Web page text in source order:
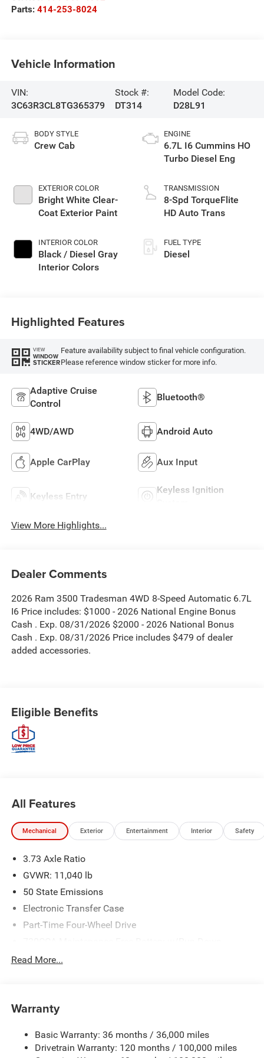
Parts: 414-253-8024
Vehicle Information
VIN:
3C63R3CL8TG365379
Stock #:
DT314
Model Code:
D28L91
BODY STYLE
Crew Cab
EXTERIOR COLOR
Bright White Clear-
Coat Exterior Paint
INTERIOR COLOR
Black / Diesel Gray
Interior Colors
ENGINE
6.7L I6 Cummins HO
Turbo Diesel Eng
TRANSMISSION
8-Spd TorqueFlite
HD Auto Trans
FUEL TYPE
Diesel
Highlighted Features
VIEW
WINDOW
STICKER
Feature availability subject to final vehicle configuration.
Please reference window sticker for more info.
Adaptive Cruise
Control
Bluetooth®
4WD/AWD Android Auto
Apple CarPlay Aux Input
Keyless Entry
Keyless Ignition
View More Highlights...
Dealer Comments
2026 Ram 3500 Tradesman 4WD 8-Speed Automatic 6.7L
I6 Price includes: $1000 - 2026 National Engine Bonus
Cash . Exp. 08/31/2026 $2000 - 2026 National Bonus
Cash . Exp. 08/31/2026 Price includes $479 of dealer
added accessories.
Eligible Benefits
All Features
Mechanical Exterior Entertainment Interior Safety
3.73 Axle Ratio
GVWR: 11,040 lb
50 State Emissions
Electronic Transfer Case
Part-Time Four-Wheel Drive
Protection
Trailer Wiring Harness
4250# Maximum Payload
HD Gas-Pressurized Shock Absorbers
Read More...
Warranty
Basic Warranty: 36 months / 36,000 miles
Drivetrain Warranty: 120 months / 100,000 miles